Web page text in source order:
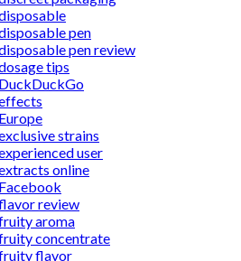
pen
pen review
tips
strains
user
online
review
aroma
concentrate
flavor